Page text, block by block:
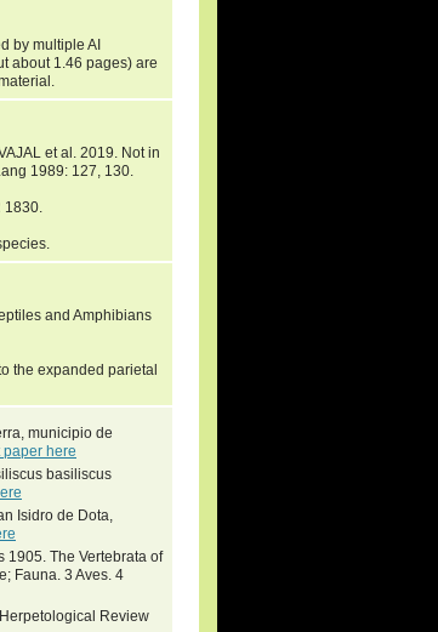
by multiple AI
about 1.46 pages) are
et al. 2019. Not in
1989: 127, 130.
1830.
and Amphibians
the expanded parietal
municipio de
paper here
basiliscus
Isidro de Dota,
1905. The Vertebrata of
Fauna. 3 Aves. 4
Review